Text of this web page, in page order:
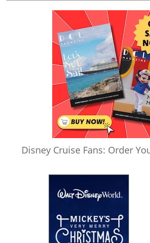
Disney Cruise Fans: Order